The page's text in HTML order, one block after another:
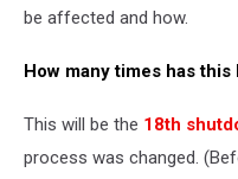
be affected and how.
How many times has
This will be the 18th
process was changed.